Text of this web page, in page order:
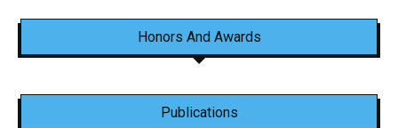
Honors And Awards
Publications